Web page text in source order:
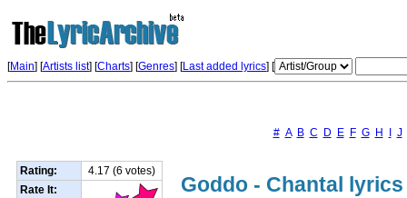
[Main] [Artists list] [Charts] [Genres] [Last added lyrics] [
# A B C D E F G H J
Rating:
4.17 (6 votes)
Rate It:
Goddo - Chantal lyrics